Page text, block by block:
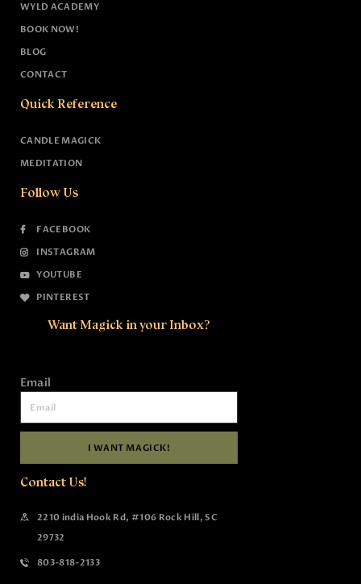
WYLD ACADEMY
BOOK NOW!
BLOG
CONTACT
Quick Reference
CANDLE MAGICK
MEDITATION
Follow Us
FACEBOOK
INSTAGRAM
YOUTUBE
PINTEREST
Want Magick in your Inbox?
Email
I WANT MAGICK!
Contact Us!
2210 india Hook Rd, #106 Rock Hill, SC
29732
803-818-2133